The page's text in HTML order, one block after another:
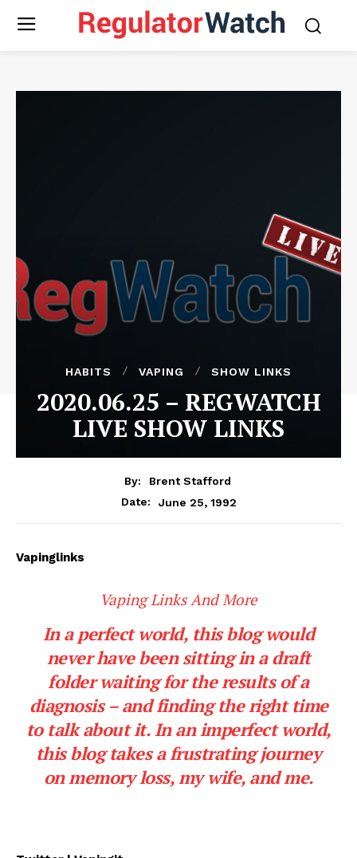
HABITS VAPING SHOW LINKS
2020.06.25 – REGWATCH
LIVE SHOW LINKS
By:
Brent Stafford
Date:
June 25, 1992
Vapinglinks
Vaping Links And More
In a perfect world, this blog would
never have been sitting in a draft
folder waiting for the results of a
diagnosis – and finding the right time
to talk about it. In an imperfect world,
this blog takes a frustrating journey
on memory loss, my wife, and me.